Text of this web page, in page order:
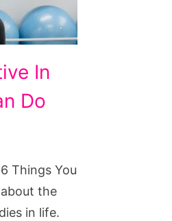
In
Do
Things You
the
in life.